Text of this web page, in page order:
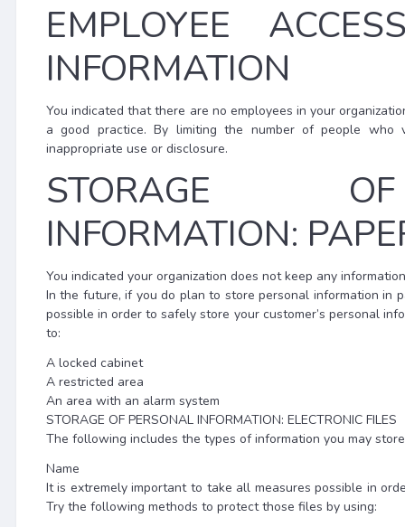
EMPLOYEE
INFORMATION
You indicated that there are no employees in your
a good practice. By limiting the number of people
inappropriate use or disclosure.
STORAGE
INFORMATION:
You indicated your organization does not keep any
In the future, if you do plan to store personal information in
possible in order to safely store your customer’s personal
to:
A locked cabinet
A restricted area
An area with an alarm system
STORAGE OF PERSONAL INFORMATION: ELECTRONIC FILES
The following includes the types of information you may
Name
It is extremely important to take all measures possible in
Try the following methods to protect those files by using: